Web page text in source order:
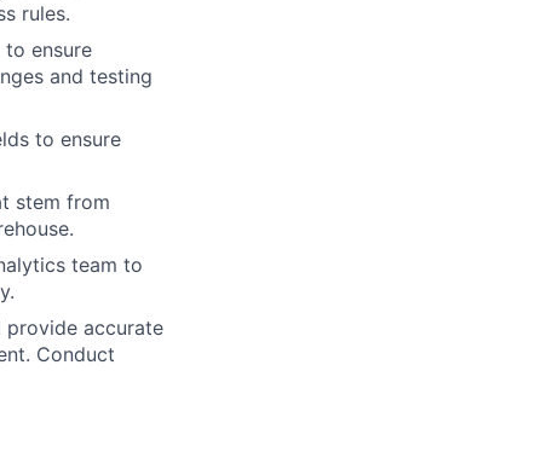
rules.
to ensure
and testing
to ensure
stem from
team to
provide accurate
Conduct